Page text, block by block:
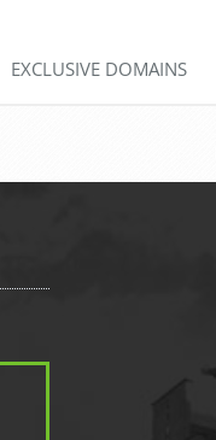
EXCLUSIVE DOMAINS